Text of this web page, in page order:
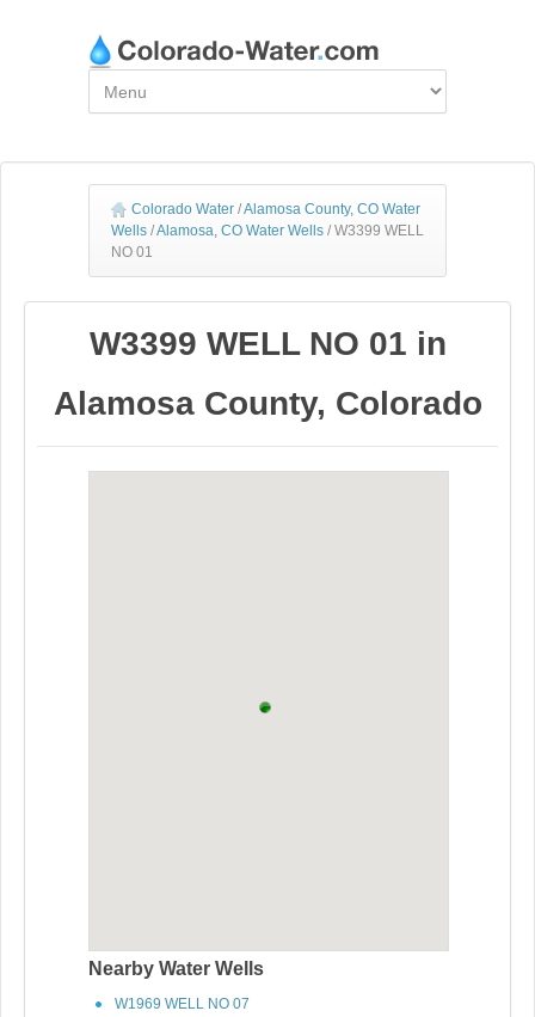
Colorado Water /Alamosa County, CO Water
Wells /Alamosa, CO Water Wells / W3399 WELL
NO 01
W3399 WELL NO 01 in
Alamosa County, Colorado
Nearby Water Wells
W1969 WELL NO 07